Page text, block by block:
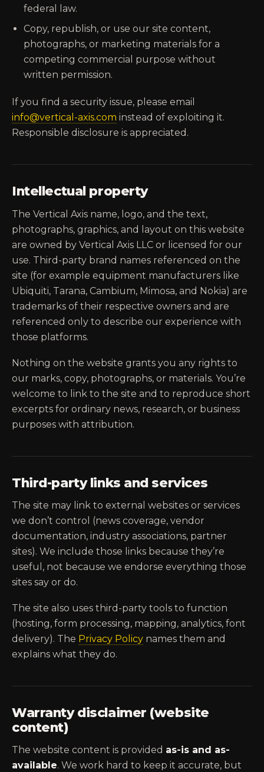
federal law.
Copy, republish, or use our site content,
photographs, or marketing materials for a
competing commercial purpose without
written permission.
If you find a security issue, please email
info@vertical-axis.com instead of exploiting it.
Responsible disclosure is appreciated.
Intellectual property
The Vertical Axis name, logo, and the text,
photographs, graphics, and layout on this website
are owned by Vertical Axis LLC or licensed for our
use. Third-party brand names referenced on the
site (for example equipment manufacturers like
Ubiquiti, Tarana, Cambium, Mimosa, and Nokia) are
trademarks of their respective owners and are
referenced only to describe our experience with
those platforms.
Nothing on the website grants you any rights to
our marks, copy, photographs, or materials. You’re
welcome to link to the site and to reproduce short
excerpts for ordinary news, research, or business
purposes with attribution.
Third-party links and services
The site may link to external websites or services
we don’t control (news coverage, vendor
documentation, industry associations, partner
sites). We include those links because they’re
useful, not because we endorse everything those
sites say or do.
The site also uses third-party tools to function
(hosting, form processing, mapping, analytics, font
delivery). The Privacy Policy names them and
explains what they do.
Warranty disclaimer (website
content)
The website content is provided as-is and as-
available. We work hard to keep it accurate, but